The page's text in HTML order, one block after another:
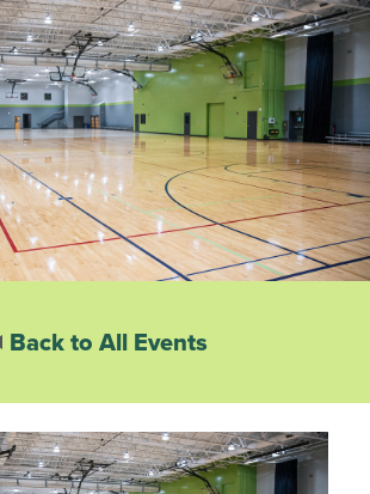
Back to All Events